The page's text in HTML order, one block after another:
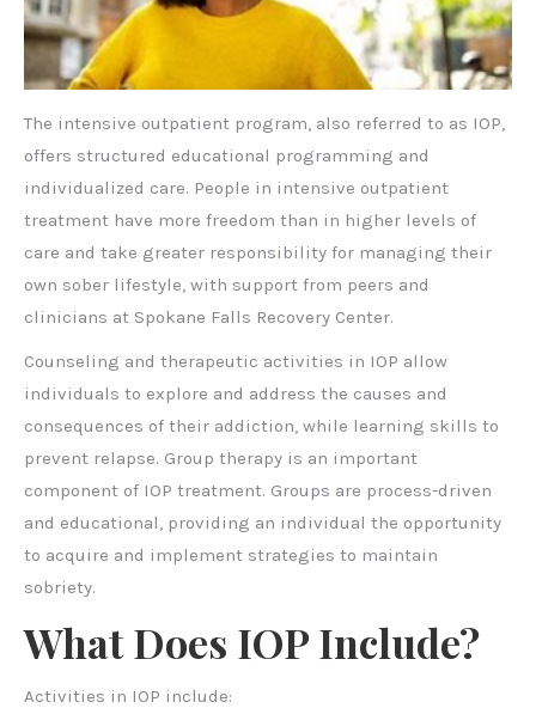
The intensive outpatient program, also referred to as IOP,
offers structured educational programming and
individualized care. People in intensive outpatient
treatment have more freedom than in higher levels of
care and take greater responsibility for managing their
own sober lifestyle, with support from peers and
clinicians at Spokane Falls Recovery Center.
Counseling and therapeutic activities in IOP allow
individuals to explore and address the causes and
consequences of their addiction, while learning skills to
prevent relapse. Group therapy is an important
component of IOP treatment. Groups are process-driven
and educational, providing an individual the opportunity
to acquire and implement strategies to maintain
sobriety.
What Does IOP Include?
Activities in IOP include: